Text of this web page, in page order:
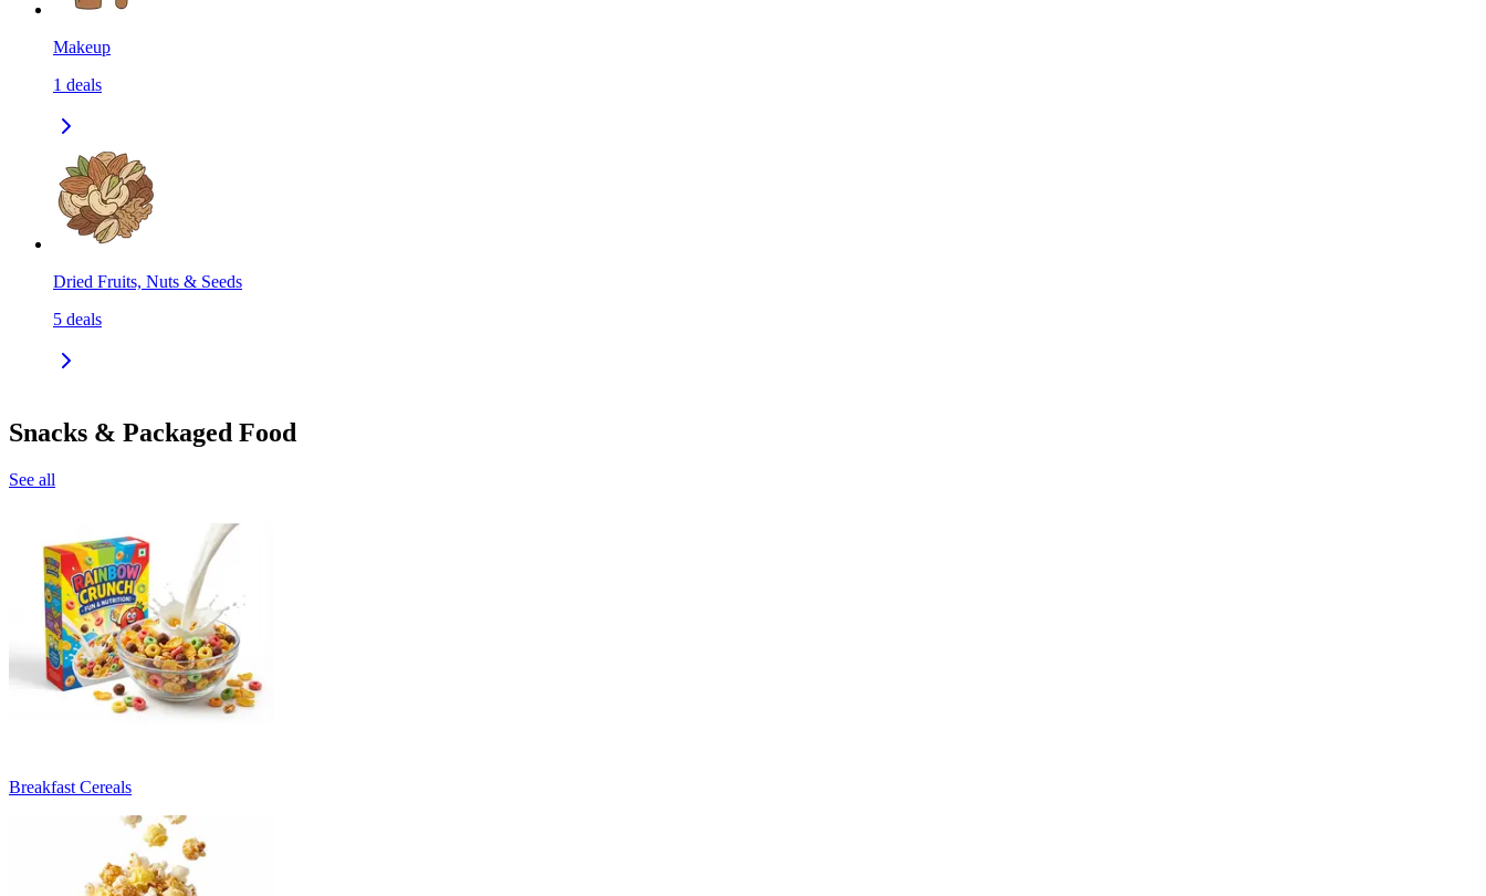
Makeup
1 deals
Dried Fruits, Nuts & Seeds
5 deals
Snacks & Packaged Food
See all
Breakfast Cereals